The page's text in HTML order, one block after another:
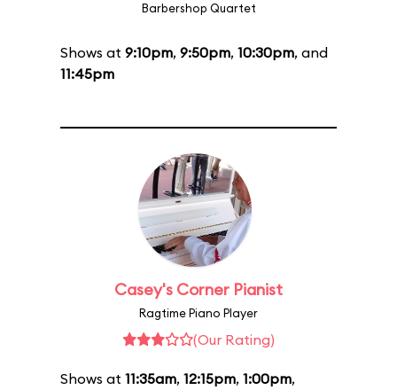
Barbershop Quartet
Shows at 9:10pm, 9:50pm, 10:30pm, and
11:45pm
Casey's Corner Pianist
Ragtime Piano Player
(Our Rating)
Shows at 11:35am, 12:15pm, 1:00pm,